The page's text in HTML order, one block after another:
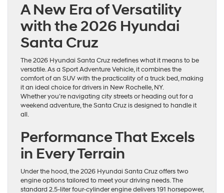
A New Era of Versatility
with the 2026 Hyundai
Santa Cruz
The 2026 Hyundai Santa Cruz redefines what it means to be
versatile. As a Sport Adventure Vehicle, it combines the
comfort of an SUV with the practicality of a truck bed, making
it an ideal choice for drivers in New Rochelle, NY.
Whether you’re navigating city streets or heading out for a
weekend adventure, the Santa Cruz is designed to handle it
all.
Performance That Excels
in Every Terrain
Under the hood, the 2026 Hyundai Santa Cruz offers two
engine options tailored to meet your driving needs. The
standard 2.5-liter four-cylinder engine delivers 191 horsepower,